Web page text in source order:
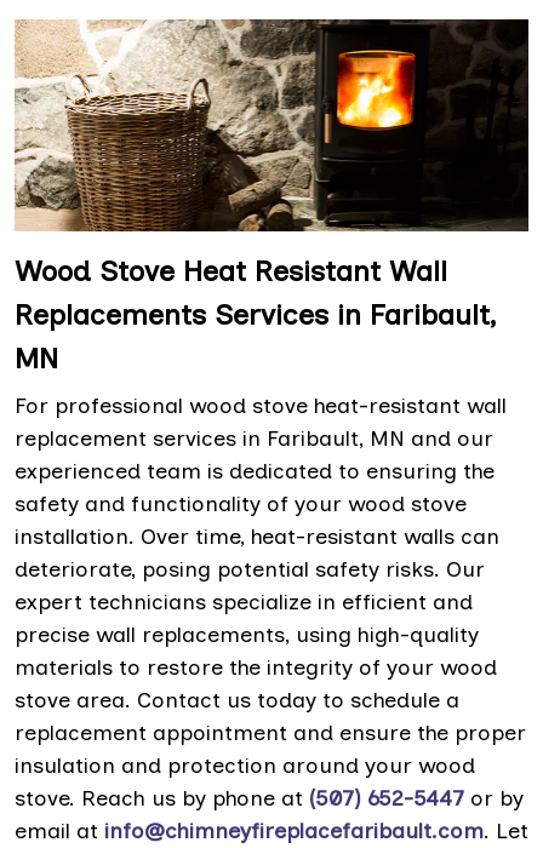
Wood Stove Heat Resistant Wall
Replacements Services in Faribault,
MN
For professional wood stove heat-resistant wall
replacement services in Faribault, MN and our
experienced team is dedicated to ensuring the
safety and functionality of your wood stove
installation. Over time, heat-resistant walls can
deteriorate, posing potential safety risks. Our
expert technicians specialize in efficient and
precise wall replacements, using high-quality
materials to restore the integrity of your wood
stove area. Contact us today to schedule a
replacement appointment and ensure the proper
insulation and protection around your wood
stove. Reach us by phone at (507) 652-5447 or by
email at info@chimneyfireplacefaribault.com. Let